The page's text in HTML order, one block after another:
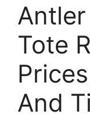
Tote
And